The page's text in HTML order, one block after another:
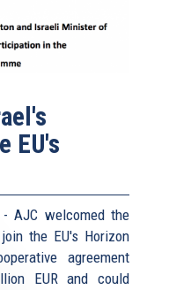
EU's
AJC welcomed the
the EU's Horizon
agreement
EUR and could